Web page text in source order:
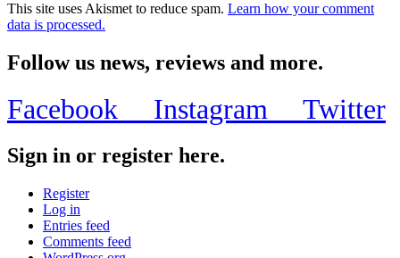
This site uses Akismet to reduce spam. Learn how your comment
data is processed.
Follow us news, reviews and more.
Facebook Instagram Twitter
Sign in or register here.
Register
Log in
Entries feed
Comments feed